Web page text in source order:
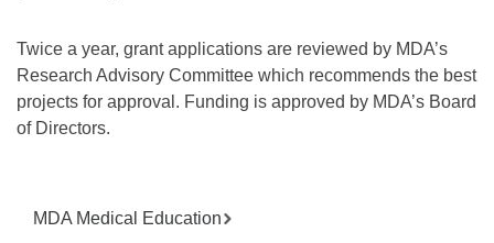
Twice a year, grant applications are reviewed by MDA’s
Research Advisory Committee which recommends the best
projects for approval. Funding is approved by MDA’s Board
of Directors.
MDA Medical Education